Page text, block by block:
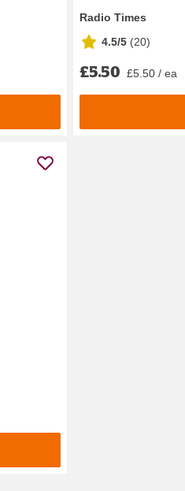
Radio Times
4.5/5 (20)
£5.50 £5.50 / ea